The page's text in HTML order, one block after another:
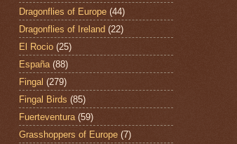
Dragonflies of Europe (44)
Dragonflies of Ireland (22)
El Rocio (25)
España (88)
Fingal (279)
Fingal Birds (85)
Fuerteventura (59)
Grasshoppers of Europe (7)